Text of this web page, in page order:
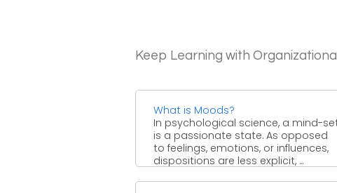
Keep Learning with
What is Moods?
In psychological science, a mind-
is a passionate state. As opposed
to feelings, emotions, or influences,
dispositions are less explicit, ...